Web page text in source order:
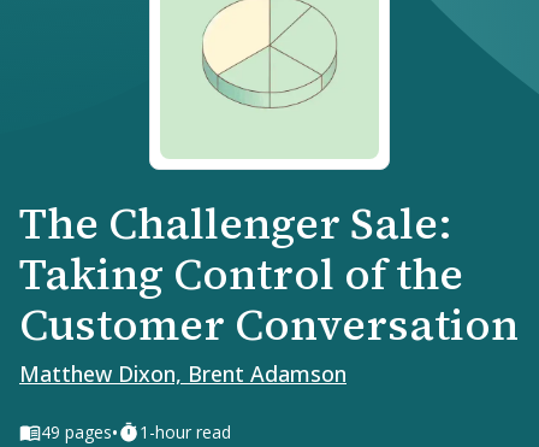
The Challenger Sale:
Taking Control of the
Customer Conversation
Matthew Dixon, Brent Adamson
49 pages• 1-hour read